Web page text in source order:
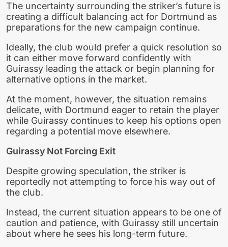
The uncertainty surrounding the striker’s future is
creating a difficult balancing act for Dortmund as
preparations for the new campaign continue.
Ideally, the club would prefer a quick resolution so
it can either move forward confidently with
Guirassy leading the attack or begin planning for
alternative options in the market.
At the moment, however, the situation remains
delicate, with Dortmund eager to retain the player
while Guirassy continues to keep his options open
regarding a potential move elsewhere.
Guirassy Not Forcing Exit
Despite growing speculation, the striker is
reportedly not attempting to force his way out of
the club.
Instead, the current situation appears to be one of
caution and patience, with Guirassy still uncertain
about where he sees his long-term future.